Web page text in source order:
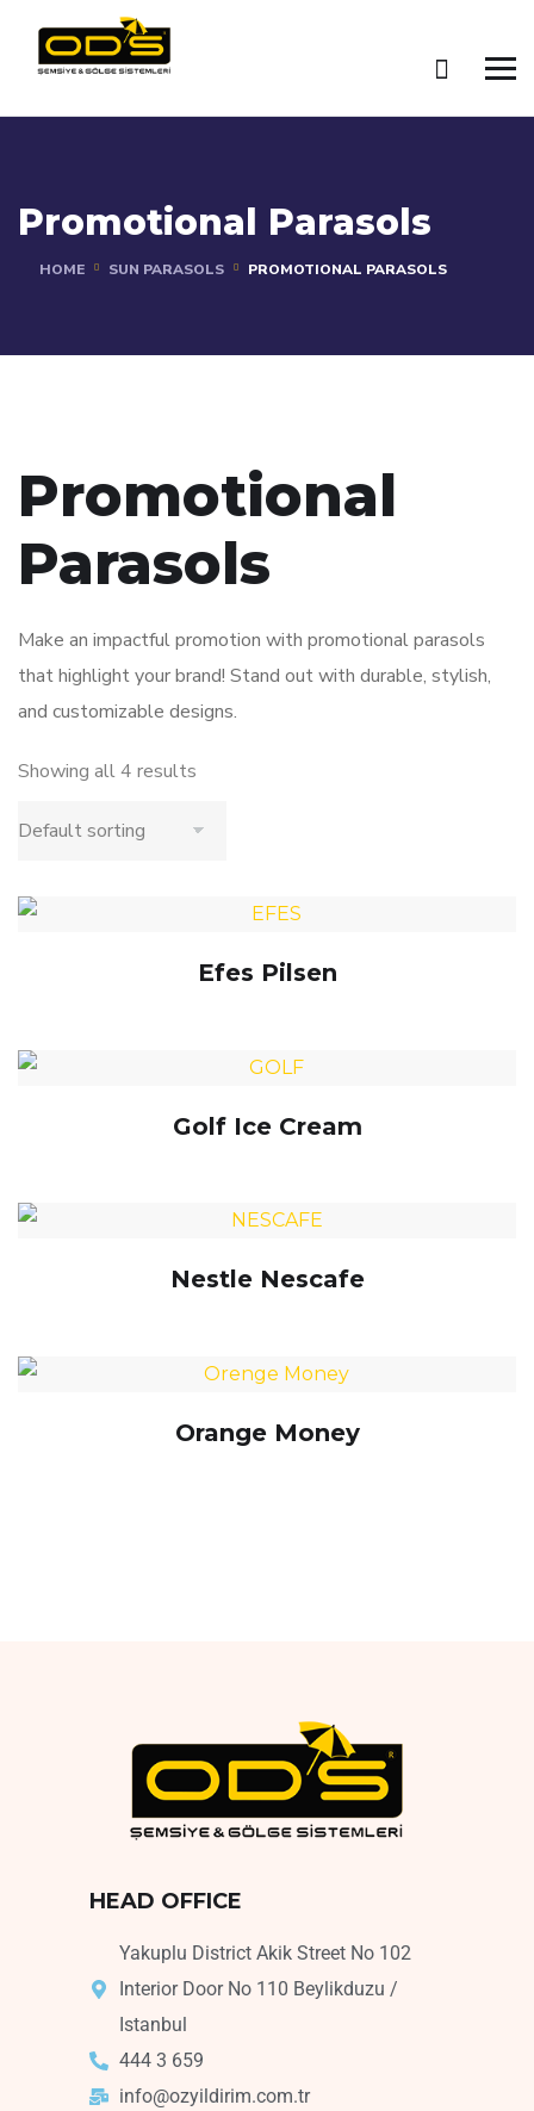
Promotional Parasols
HOME SUN PARASOLS PROMOTIONAL PARASOLS
Promotional
Parasols
Make an impactful promotion with promotional parasols
that highlight your brand! Stand out with durable, stylish,
and customizable designs.
Showing all 4 results
Efes Pilsen
Golf Ice Cream
Nestle Nescafe
Orange Money
HEAD OFFICE
Yakuplu District Akik Street No 102
Interior Door No 110 Beylikduzu /
Istanbul
444 3 659
info@ozyildirim.com.tr